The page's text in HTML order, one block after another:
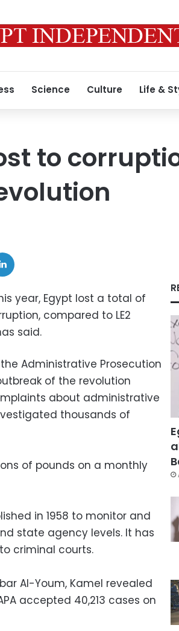
Science Culture Life &
to
year, Egypt lost a total of
compared to LE2
said.
Administrative Prosecution
of the revolution
about administrative
thousands of
of pounds on a monthly
in 1958 to monitor and
state agency levels. It has
criminal courts.
Al-Youm, Kamel revealed
accepted 40,213 cases on